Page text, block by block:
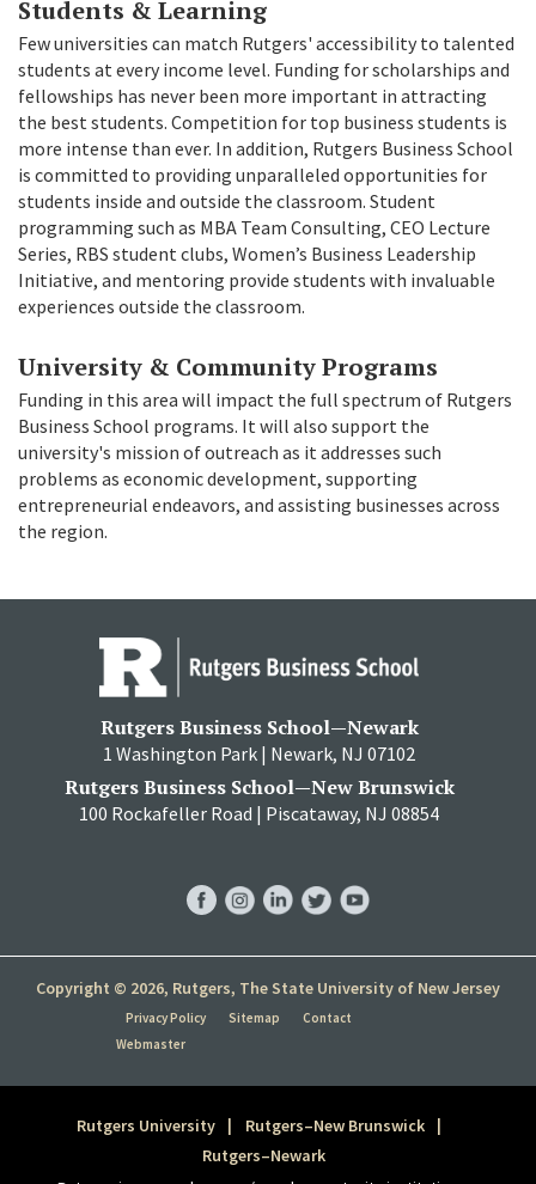
Students & Learning
Few universities can match Rutgers' accessibility to talented
students at every income level. Funding for scholarships and
fellowships has never been more important in attracting
the best students. Competition for top business students is
more intense than ever. In addition, Rutgers Business School
is committed to providing unparalleled opportunities for
students inside and outside the classroom. Student
programming such as MBA Team Consulting, CEO Lecture
Series, RBS student clubs, Women’s Business Leadership
Initiative, and mentoring provide students with invaluable
experiences outside the classroom.
University & Community Programs
Funding in this area will impact the full spectrum of Rutgers
Business School programs. It will also support the
university's mission of outreach as it addresses such
problems as economic development, supporting
entrepreneurial endeavors, and assisting businesses across
the region.
Rutgers Business School—Newark
1 Washington Park | Newark, NJ 07102
Rutgers Business School—New Brunswick
100 Rockafeller Road | Piscataway, NJ 08854
Copyright © 2026, Rutgers, The State University of New Jersey
Privacy Policy Sitemap
Contact
Webmaster
FacebookInstagram
LinkedInTwitterYouTube
Rutgers University
Rutgers–New Brunswick
Rutgers–Newark